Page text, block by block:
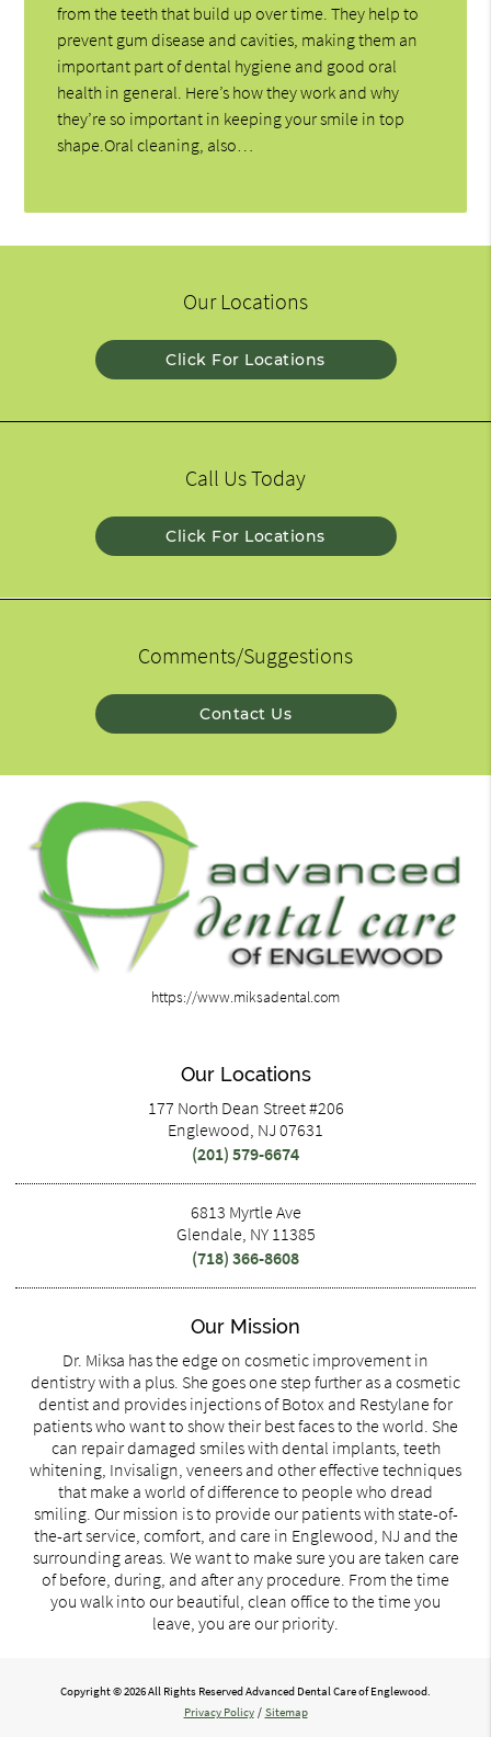
from the teeth that build up over time. They help to
prevent gum disease and cavities, making them an
important part of dental hygiene and good oral
health in general. Here’s how they work and why
they’re so important in keeping your smile in top
shape.Oral cleaning, also…
Our Locations
Click For Locations
Call Us Today
Click For Locations
Comments/Suggestions
Contact Us
https://www.miksadental.com
Our Locations
177 North Dean Street #206
Englewood, NJ 07631
(201) 579-6674
6813 Myrtle Ave
Glendale, NY 11385
(718) 366-8608
Our Mission
Dr. Miksa has the edge on cosmetic improvement in
dentistry with a plus. She goes one step further as a cosmetic
dentist and provides injections of Botox and Restylane for
patients who want to show their best faces to the world. She
can repair damaged smiles with dental implants, teeth
whitening, Invisalign, veneers and other effective techniques
that make a world of difference to people who dread
smiling. Our mission is to provide our patients with state-of-
the-art service, comfort, and care in Englewood, NJ and the
surrounding areas. We want to make sure you are taken care
of before, during, and after any procedure. From the time
you walk into our beautiful, clean office to the time you
leave, you are our priority.
Copyright © 2026 All Rights Reserved Advanced Dental Care of Englewood.
Privacy Policy / Sitemap